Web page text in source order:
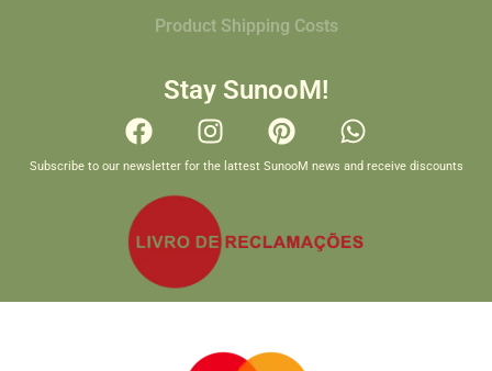
Product Shipping Costs
Stay SunooM!
Subscribe to our newsletter for the lattest SunooM news and receive discounts